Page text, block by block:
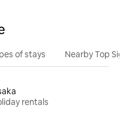
of stays Nearby Top
rentals